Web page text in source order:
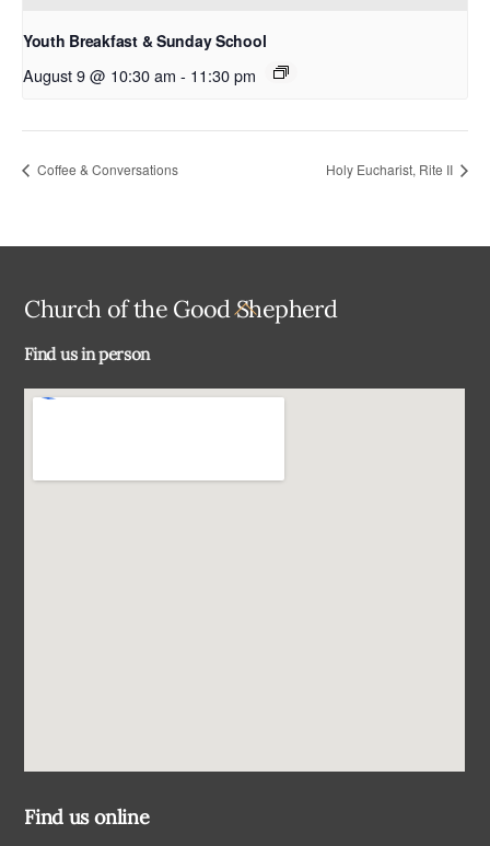
Youth Breakfast & Sunday School
August 9 @ 10:30 am - 11:30 pm
Coffee & Conversations Holy Eucharist, Rite II
Back
Church of the Good Shepherd
Find us in person
Find us online